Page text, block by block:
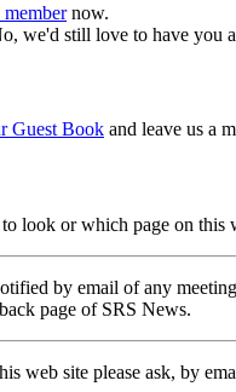
membernow.
we'd still love to have you
Guest Book and leave us a
look or which page on this
by email of any
page of SRS News.
web site please ask, by